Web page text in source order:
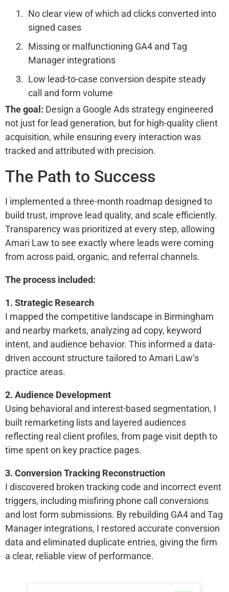
No clear view of which ad clicks converted into
signed cases
Missing or malfunctioning GA4 and Tag
Manager integrations
Low lead-to-case conversion despite steady
call and form volume
The goal: Design a Google Ads strategy engineered
not just for lead generation, but for high-quality client
acquisition, while ensuring every interaction was
tracked and attributed with precision.
The Path to Success
I implemented a three-month roadmap designed to
build trust, improve lead quality, and scale efficiently.
Transparency was prioritized at every step, allowing
Amari Law to see exactly where leads were coming
from across paid, organic, and referral channels.
The process included:
1. Strategic Research
I mapped the competitive landscape in Birmingham
and nearby markets, analyzing ad copy, keyword
intent, and audience behavior. This informed a data-
driven account structure tailored to Amari Law’s
practice areas.
2. Audience Development
Using behavioral and interest-based segmentation, I
built remarketing lists and layered audiences
reflecting real client profiles, from page visit depth to
time spent on key practice pages.
3. Conversion Tracking Reconstruction
I discovered broken tracking code and incorrect event
triggers, including misfiring phone call conversions
and lost form submissions. By rebuilding GA4 and Tag
Manager integrations, I restored accurate conversion
data and eliminated duplicate entries, giving the firm
a clear, reliable view of performance.